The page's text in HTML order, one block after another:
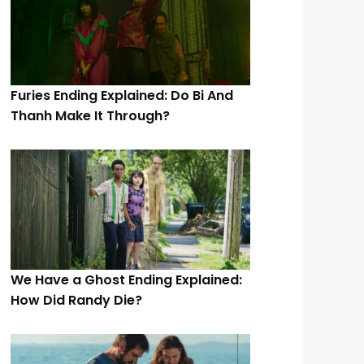
Furies Ending Explained: Do Bi And
Thanh Make It Through?
We Have a Ghost Ending Explained:
How Did Randy Die?